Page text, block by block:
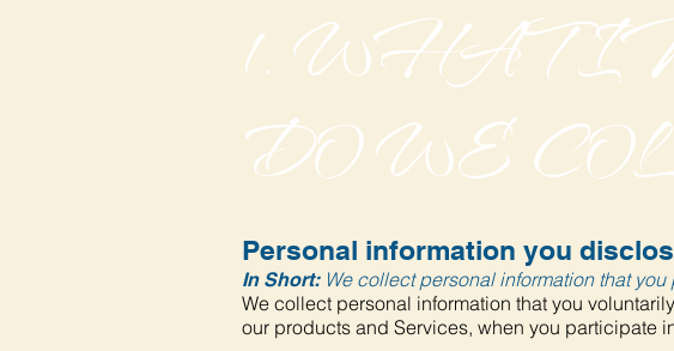
1. WHAT
DO WE
Personal information you
In Short: We collect personal information that you
We collect personal information that you
our products and Services, when you participate